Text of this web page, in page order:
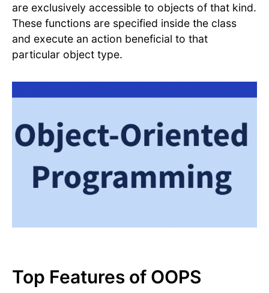
are exclusively accessible to objects of that kind.
These functions are specified inside the class
and execute an action beneficial to that
particular object type.
Top Features of OOPS